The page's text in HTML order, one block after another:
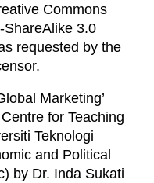
Commons
ShareAlike 3.0
requested by the
Marketing’
for Teaching
Teknologi
and Political
by Dr. Inda Sukati